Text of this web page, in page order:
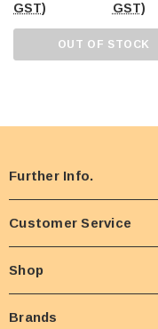
GST)
GST)
OUT OF STOCK
Further Info.
Customer Service
Shop
Brands